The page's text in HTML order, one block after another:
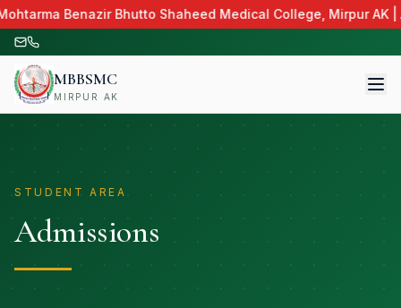
Benazir Bhutto Shaheed Medical College, Mirpur AK
MBBSMC
MIRPUR AK
STUDENT AREA
Admissions